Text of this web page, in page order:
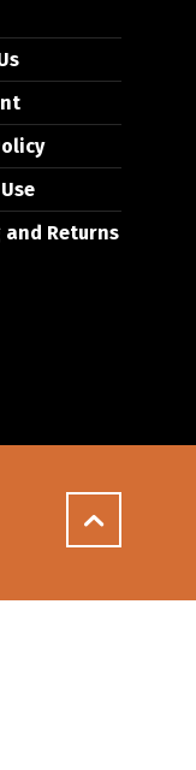
Returns